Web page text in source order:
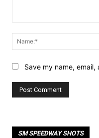
Save my name,
SM SPEEDWAY SHOTS